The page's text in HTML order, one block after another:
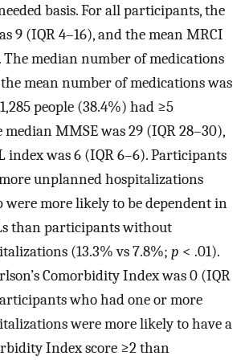
basis. For all participants, the
9 (IQR 4–16), and the mean MRCI
The median number of medications
mean number of medications was
people (38.4%) had ≥5
median MMSE was 29 (IQR 28–30),
index was 6 (IQR 6–6). Participants
unplanned hospitalizations
more likely to be dependent in
than participants without
(13.3% vs 7.8%; p < .01).
Comorbidity Index was 0 (IQR
who had one or more
were more likely to have a
Index score ≥2 than